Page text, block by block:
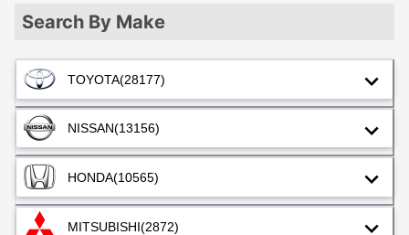
Search By Make
TOYOTA(28177)
NISSAN(13156)
HONDA(10565)
MITSUBISHI(2872)